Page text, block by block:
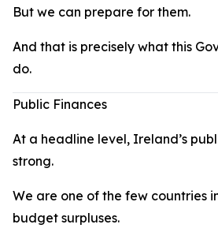
But we can prepare for them.
And that is precisely what this
do.
Public Finances
At a headline level, Ireland’s
strong.
We are one of the few countries
budget surpluses.